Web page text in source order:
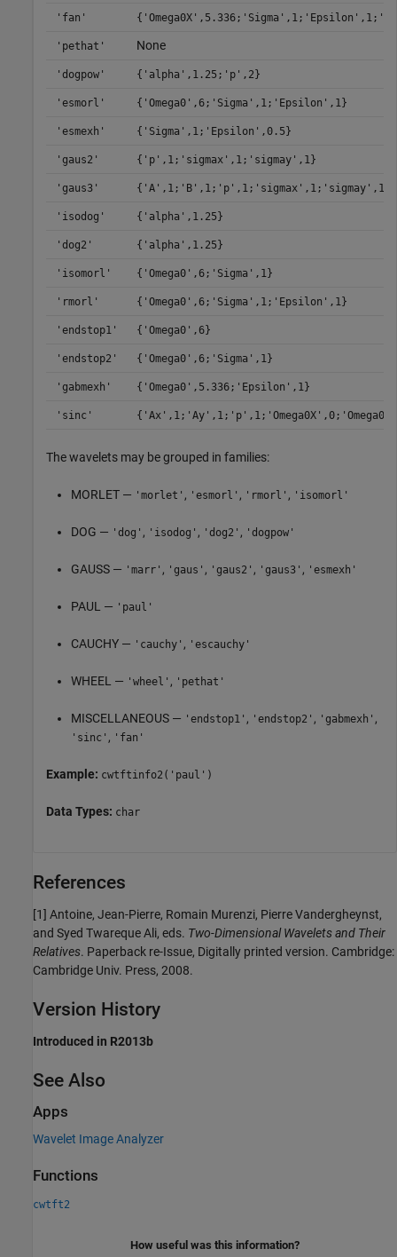
'fan'
'pethat' None
'dogpow' {'alpha',1.25;'p',2}
'esmorl' {'Omega0',6;'Sigma',1;'Epsilon',1}
'esmexh' {'Sigma',1;'Epsilon',0.5}
'gaus2' {'p',1;'sigmax',1;'sigmay',1}
'gaus3' {'A',1;'B',1;'p',1;'sigmax',1;'sigmay',1}
'isodog' {'alpha',1.25}
'dog2' {'alpha',1.25}
'isomorl' {'Omega0',6;'Sigma',1}
'rmorl' {'Omega0',6;'Sigma',1;'Epsilon',1}
'endstop1' {'Omega0',6}
'endstop2' {'Omega0',6;'Sigma',1}
'gabmexh' {'Omega0',5.336;'Epsilon',1}
'sinc'
The wavelets may be grouped in families:
MORLET — 'morlet' , 'esmorl' , 'rmorl' , 'isomorl'
DOG — 'dog' , 'isodog' , 'dog2' , 'dogpow'
GAUSS — 'marr' , 'gaus' , 'gaus2' , 'gaus3' , 'esmexh'
PAUL — 'paul'
CAUCHY — 'cauchy' , 'escauchy'
WHEEL — 'wheel' , 'pethat'
MISCELLANEOUS — 'endstop1' , 'endstop2' , 'gabmexh' ,
'sinc' , 'fan'
Example: cwtftinfo2('paul')
Data Types: char
References
[1] Antoine, Jean-Pierre, Romain Murenzi, Pierre Vandergheynst,
and Syed Twareque Ali, eds. Two-Dimensional Wavelets and Their
Relatives. Paperback re-Issue, Digitally printed version. Cambridge:
Cambridge Univ. Press, 2008.
Version History
Introduced in R2013b
See Also
Apps
Wavelet Image Analyzer
Functions
cwtft2
How useful was this information?